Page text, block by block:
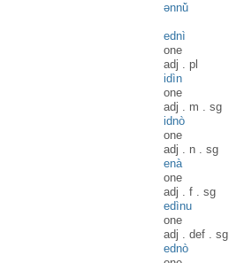
ənnǔ̀
ednì
one
adj . pl
idìn
one
adj . m . sg
idnò
one
adj . n . sg
enà
one
adj . f . sg
edìnu
one
adj . def . sg
ednò